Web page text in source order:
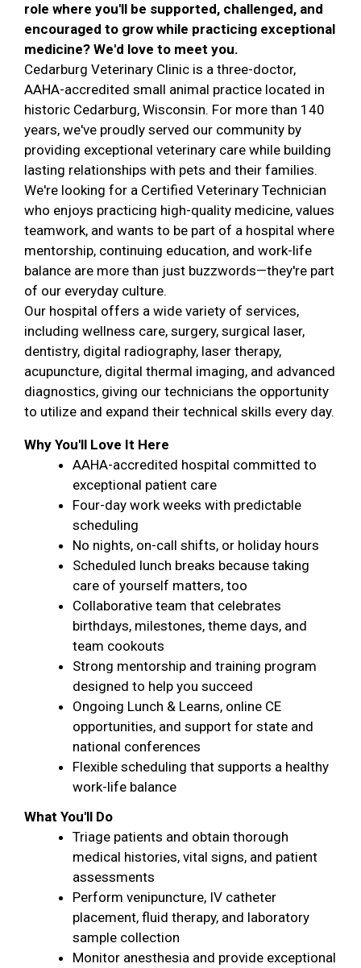
role where you'll be supported, challenged, and
encouraged to grow while practicing exceptional
medicine? We'd love to meet you.
Cedarburg Veterinary Clinic is a three-doctor,
AAHA-accredited small animal practice located in
historic Cedarburg, Wisconsin. For more than 140
years, we've proudly served our community by
providing exceptional veterinary care while building
lasting relationships with pets and their families.
We're looking for a Certified Veterinary Technician
who enjoys practicing high-quality medicine, values
teamwork, and wants to be part of a hospital where
mentorship, continuing education, and work-life
balance are more than just buzzwords—they're part
of our everyday culture.
Our hospital offers a wide variety of services,
including wellness care, surgery, surgical laser,
dentistry, digital radiography, laser therapy,
acupuncture, digital thermal imaging, and advanced
diagnostics, giving our technicians the opportunity
to utilize and expand their technical skills every day.
Why You'll Love It Here
AAHA-accredited hospital committed to
exceptional patient care
Four-day work weeks with predictable
scheduling
No nights, on-call shifts, or holiday hours
Scheduled lunch breaks because taking
care of yourself matters, too
Collaborative team that celebrates
birthdays, milestones, theme days, and
team cookouts
Strong mentorship and training program
designed to help you succeed
Ongoing Lunch & Learns, online CE
opportunities, and support for state and
national conferences
Flexible scheduling that supports a healthy
work-life balance
What You'll Do
Triage patients and obtain thorough
medical histories, vital signs, and patient
assessments
Perform venipuncture, IV catheter
placement, fluid therapy, and laboratory
sample collection
Monitor anesthesia and provide exceptional